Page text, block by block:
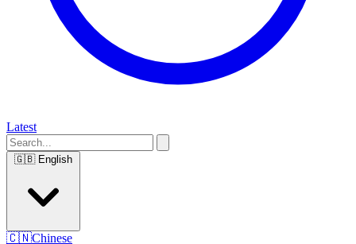
Latest
🇬🇧 English
🇨🇳Chinese